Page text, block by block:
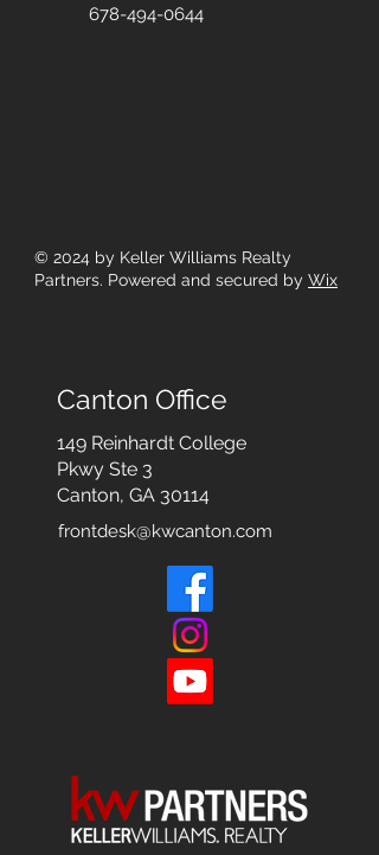
678-494-0644
© 2024 by Keller Williams Realty
Partners. Powered and secured by Wix
Canton Office
149 Reinhardt College
Pkwy Ste 3
Canton, GA 30114
frontdesk@kwcanton.com